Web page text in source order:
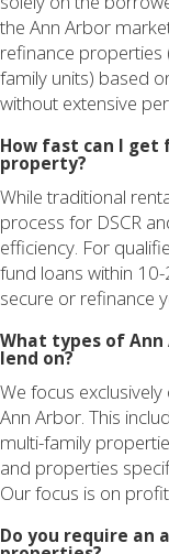
the Ann Arbor
refinance properties
family units) based
without extensive
How fast can I get
property?
While traditional
process for DSCR
efficiency. For
fund loans within
secure or refinance
What types of
lend on?
We focus
Ann Arbor. This
multi-family
and properties
Our focus is on
Do you require an